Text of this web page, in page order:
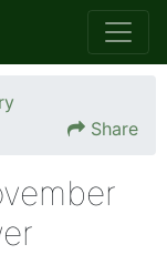
Share